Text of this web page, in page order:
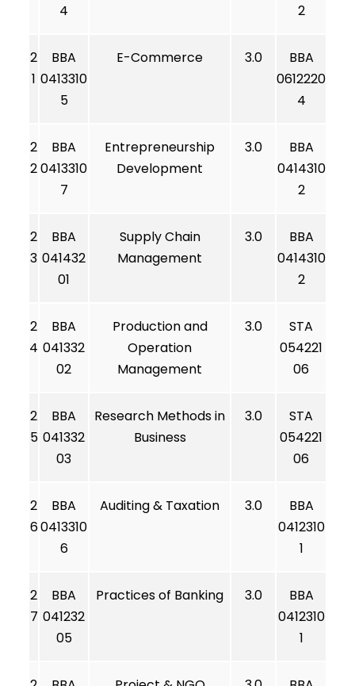
4 2
2
1
BBA
0413310
5
E-Commerce 3.0
BBA
0612220
4
2
2
BBA
0413310
7
Entrepreneurship
Development
3.0
BBA
0414310
2
2
3
BBA
041432
01
Supply Chain
Management
3.0
BBA
0414310
2
2
4
BBA
041332
02
Production and
Operation
Management
3.0
STA
054221
06
2
5
BBA
041332
03
Research Methods in
Business
3.0
STA
054221
06
2
6
BBA
0413310
6
Auditing & Taxation 3.0
BBA
0412310
1
2
7
BBA
041232
05
Practices of Banking 3.0
BBA
0412310
1